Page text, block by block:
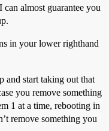
almost guarantee you
in your lower righthand
and start taking out that
you remove something
1 at a time, rebooting in
remove something you